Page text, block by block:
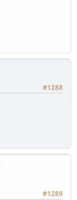
#1288
#1289